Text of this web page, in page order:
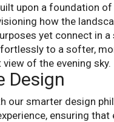
upon a foundation
how the
yet connect in a
to a softer,
of the evening sky.
Design
smarter design
ensuring that